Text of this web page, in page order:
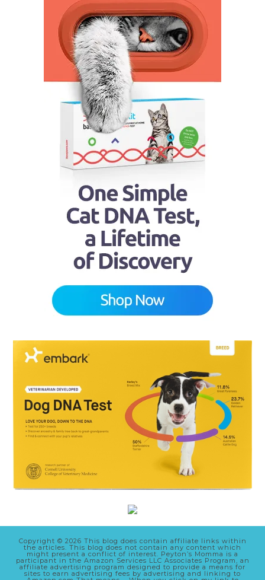
Copyright © 2026 This blog does contain affiliate links within
the articles. This blog does not contain any content which
might present a conflict of interest. Peyton’s Momma is a
participant in the Amazon Services LLC Associates Program, an
affiliate advertising program designed to provide a means for
sites to earn advertising fees by advertising and linking to